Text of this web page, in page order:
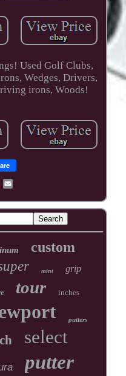
Used Golf Clubs,
Wedges, Drivers,
irons, Woods!
custom
mint grip
tour inches
putters
select
putter